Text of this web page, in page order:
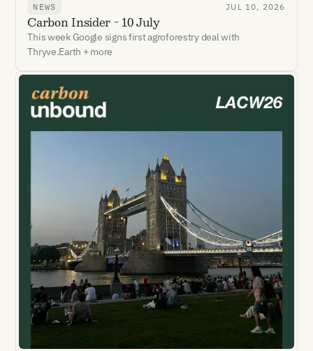
NEWS JUL 10, 2026
Carbon Insider - 10 July
This week Google signs first agroforestry deal with
Thryve.Earth + more